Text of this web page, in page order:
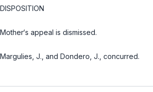
DISPOSITION
Mother‘s appeal is dismissed.
Margulies, J., and Dondero, J., concurred.